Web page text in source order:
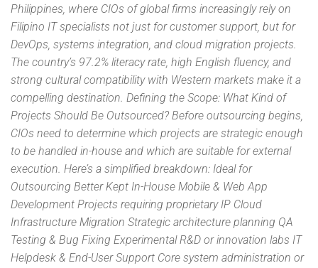
Philippines, where CIOs of global firms increasingly rely on
Filipino IT specialists not just for customer support, but for
DevOps, systems integration, and cloud migration projects.
The country’s 97.2% literacy rate, high English fluency, and
strong cultural compatibility with Western markets make it a
compelling destination. Defining the Scope: What Kind of
Projects Should Be Outsourced? Before outsourcing begins,
CIOs need to determine which projects are strategic enough
to be handled in-house and which are suitable for external
execution. Here’s a simplified breakdown: Ideal for
Outsourcing Better Kept In-House Mobile & Web App
Development Projects requiring proprietary IP Cloud
Infrastructure Migration Strategic architecture planning QA
Testing & Bug Fixing Experimental R&D or innovation labs IT
Helpdesk & End-User Support Core system administration or